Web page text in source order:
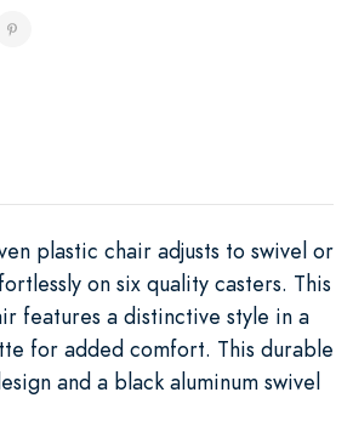
plastic chair adjusts to swivel or
on six quality casters. This
features a distinctive style in a
for added comfort. This durable
and a black aluminum swivel